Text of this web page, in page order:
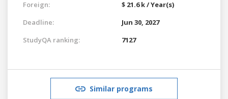
Foreign:
$ 21.6 k / Year(s)
Deadline:
Jun 30, 2027
StudyQA ranking:
7127
Similar programs